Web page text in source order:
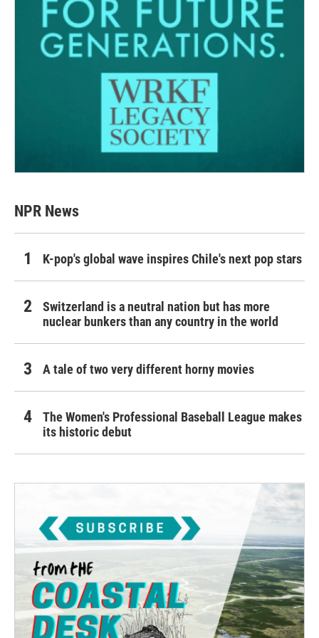
NPR News
K-pop's global wave inspires Chile's next pop stars
Switzerland is a neutral nation but has more
nuclear bunkers than any country in the world
A tale of two very different horny movies
The Women's Professional Baseball League makes
its historic debut